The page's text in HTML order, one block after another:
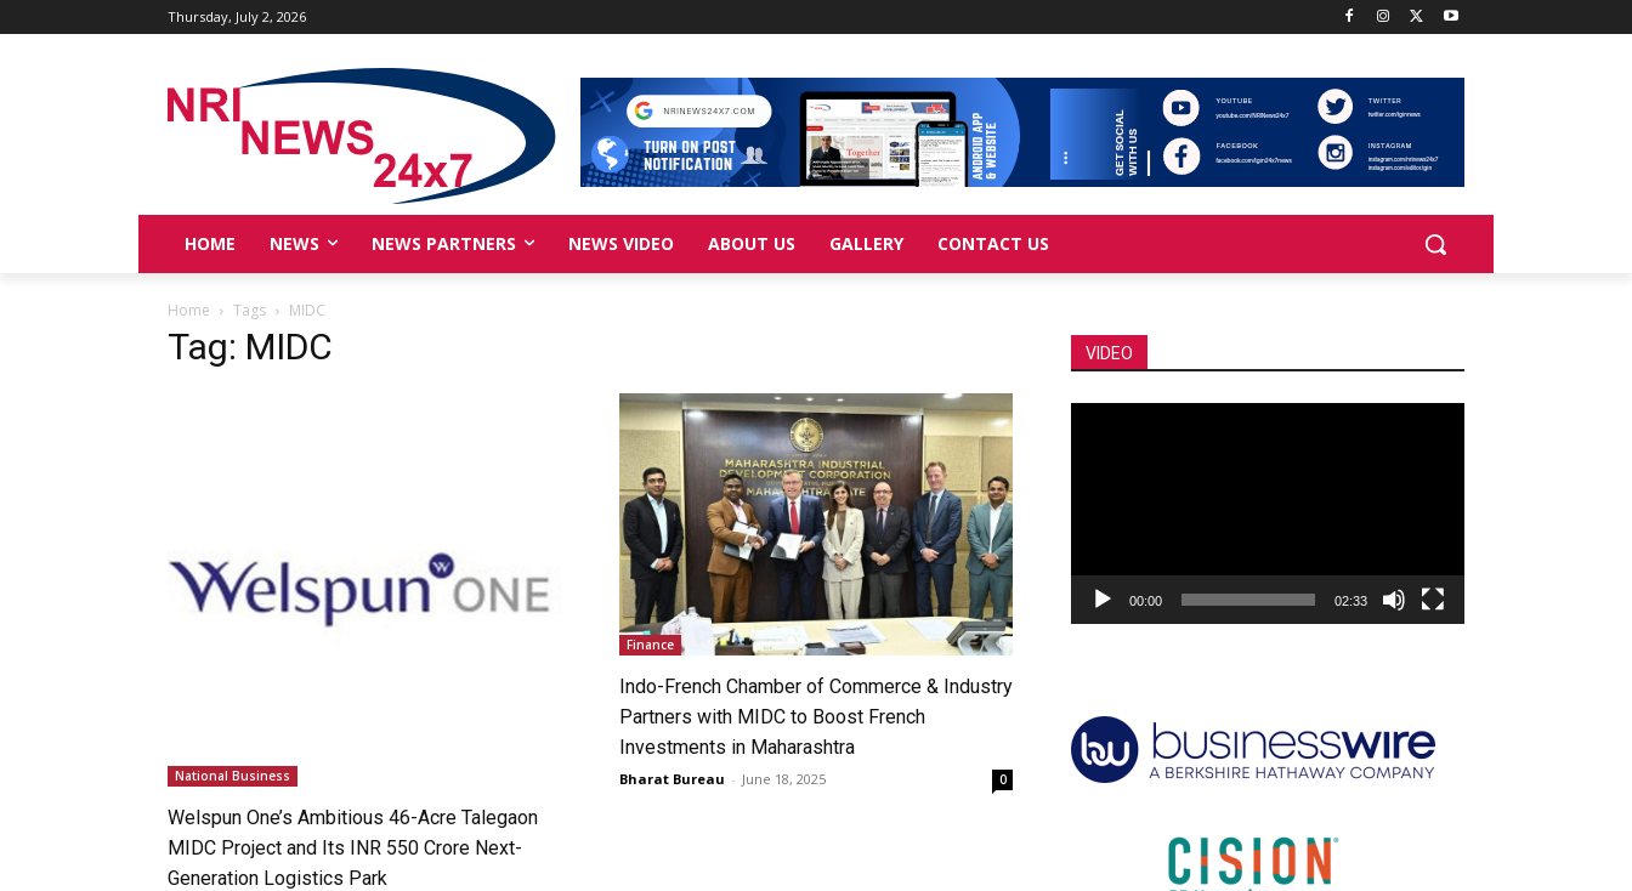
Thursday, July 2, 2026
HOME NEWS NEWS PARTNERS NEWS VIDEO ABOUT US GALLERY CONTACT US
Home Tags MIDC
Tag: MIDC
National Business
Welspun One’s Ambitious 46-Acre Talegaon
MIDC Project and Its INR 550 Crore Next-
Generation Logistics Park
Finance
Indo-French Chamber of Commerce & Industry
Partners with MIDC to Boost French
Investments in Maharashtra
Bharat Bureau - June 18, 2025 0
VIDEO
00:00 02:33